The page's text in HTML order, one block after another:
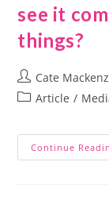
see it
things?
Cate
Article /
Continue